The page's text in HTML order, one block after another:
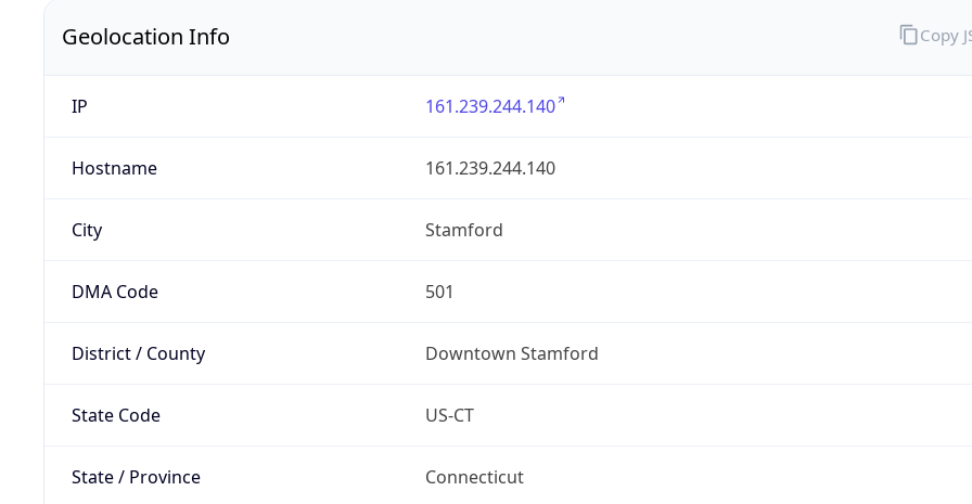
Geolocation Info
IP 161.239.244.140
Hostname 161.239.244.140
City Stamford
DMA Code 501
District / County Downtown Stamford
State Code US-CT
State / Province Connecticut
Copy